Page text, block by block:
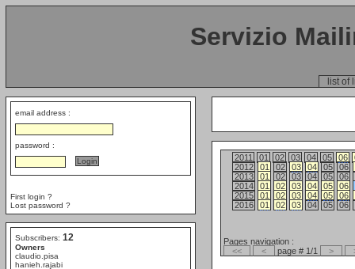
Servizio
list of
email address :
password :
First login ?
Lost password ?
Subscribers: 12
Owners
claudio.pisa
hanieh.rajabi
2011 01 02 03 04 05 06
2012
01 02 03 04 05
06
2013
01 02 03 04 05
06
2014
01 02 03 04 05
06
2015
01 02 03 04 05
06
2016
01 02 03 04 05 06
Pages navigation :
<<
< page # 1/1 >